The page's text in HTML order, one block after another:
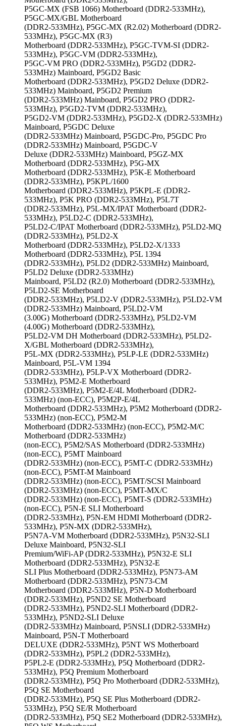
P5GC-MX (FSB 1066) Motherboard (DDR2-533MHz),
P5GC-MX/GBL Motherboard
(DDR2-533MHz), P5GC-MX (R2.02) Motherboard (DDR2-
533MHz), P5GC-MX (R3)
Motherboard (DDR2-533MHz), P5GC-TVM-SI (DDR2-
533MHz), P5GC-VM (DDR2-533MHz),
P5GC-VM PRO (DDR2-533MHz), P5GD2 (DDR2-
533MHz) Mainboard, P5GD2 Basic
Motherboard (DDR2-533MHz), P5GD2 Deluxe (DDR2-
533MHz) Mainboard, P5GD2 Premium
(DDR2-533MHz) Mainboard, P5GD2 PRO (DDR2-
533MHz), P5GD2-TVM (DDR2-533MHz),
P5GD2-VM (DDR2-533MHz), P5GD2-X (DDR2-533MHz)
Mainboard, P5GDC Deluxe
(DDR2-533MHz) Mainboard, P5GDC-Pro, P5GDC Pro
(DDR2-533MHz) Mainboard, P5GDC-V
Deluxe (DDR2-533MHz) Mainboard, P5GZ-MX
Motherboard (DDR2-533MHz), P5G-MX
Motherboard (DDR2-533MHz), P5K-E Motherboard
(DDR2-533MHz), P5KPL/1600
Motherboard (DDR2-533MHz), P5KPL-E (DDR2-
533MHz), P5K PRO (DDR2-533MHz), P5L7T
(DDR2-533MHz), P5L-MX/IPAT Motherboard (DDR2-
533MHz), P5LD2-C (DDR2-533MHz),
P5LD2-C/IPAT Motherboard (DDR2-533MHz), P5LD2-MQ
(DDR2-533MHz), P5LD2-X
Motherboard (DDR2-533MHz), P5LD2-X/1333
Motherboard (DDR2-533MHz), P5L 1394
(DDR2-533MHz), P5LD2 (DDR2-533MHz) Mainboard,
P5LD2 Deluxe (DDR2-533MHz)
Mainboard, P5LD2 (R2.0) Motherboard (DDR2-533MHz),
P5LD2-SE Motherboard
(DDR2-533MHz), P5LD2-V (DDR2-533MHz), P5LD2-VM
(DDR2-533MHz) Mainboard, P5LD2-VM
(3.00G) Motherboard (DDR2-533MHz), P5LD2-VM
(4.00G) Motherboard (DDR2-533MHz),
P5LD2-VM DH Motherboard (DDR2-533MHz), P5LD2-
X/GBL Motherboard (DDR2-533MHz),
P5L-MX (DDR2-533MHz), P5LP-LE (DDR2-533MHz)
Mainboard, P5L-VM 1394
(DDR2-533MHz), P5LP-VX Motherboard (DDR2-
533MHz), P5M2-E Motherboard
(DDR2-533MHz), P5M2-E/4L Motherboard (DDR2-
533MHz) (non-ECC), P5M2P-E/4L
Motherboard (DDR2-533MHz), P5M2 Motherboard (DDR2-
533MHz) (non-ECC), P5M2-M
Motherboard (DDR2-533MHz) (non-ECC), P5M2-M/C
Motherboard (DDR2-533MHz)
(non-ECC), P5M2/SAS Motherboard (DDR2-533MHz)
(non-ECC), P5MT Mainboard
(DDR2-533MHz) (non-ECC), P5MT-C (DDR2-533MHz)
(non-ECC), P5MT-M Mainboard
(DDR2-533MHz) (non-ECC), P5MT/SCSI Mainboard
(DDR2-533MHz) (non-ECC), P5MT-MX/C
(DDR2-533MHz) (non-ECC), P5MT-S (DDR2-533MHz)
(non-ECC), P5N-E SLI Motherboard
(DDR2-533MHz), P5N-EM HDMI Motherboard (DDR2-
533MHz), P5N-MX (DDR2-533MHz),
P5N7A-VM Motherboard (DDR2-533MHz), P5N32-SLI
Deluxe Mainboard, P5N32-SLI
Premium/WiFi-AP (DDR2-533MHz), P5N32-E SLI
Motherboard (DDR2-533MHz), P5N32-E
SLI Plus Motherboard (DDR2-533MHz), P5N73-AM
Motherboard (DDR2-533MHz), P5N73-CM
Motherboard (DDR2-533MHz), P5N-D Motherboard
(DDR2-533MHz), P5ND2 SE Motherboard
(DDR2-533MHz), P5ND2-SLI Motherboard (DDR2-
533MHz), P5ND2-SLI Deluxe
(DDR2-533MHz) Mainboard, P5NSLI (DDR2-533MHz)
Mainboard, P5N-T Motherboard
DELUXE (DDR2-533MHz), P5NT WS Motherboard
(DDR2-533MHz), P5PL2 (DDR2-533MHz),
P5PL2-E (DDR2-533MHz), P5Q Motherboard (DDR2-
533MHz), P5Q Premium Motherboard
(DDR2-533MHz), P5Q Pro Motherboard (DDR2-533MHz),
P5Q SE Motherboard
(DDR2-533MHz), P5Q SE Plus Motherboard (DDR2-
533MHz), P5Q SE/R Motherboard
(DDR2-533MHz), P5Q SE2 Motherboard (DDR2-533MHz),